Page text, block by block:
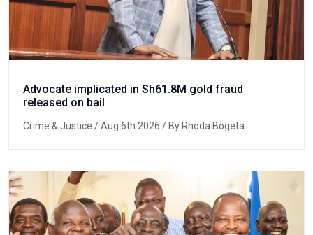
Advocate implicated in Sh61.8M gold fraud
released on bail
Crime & Justice / Aug 6th 2026 / By Rhoda Bogeta